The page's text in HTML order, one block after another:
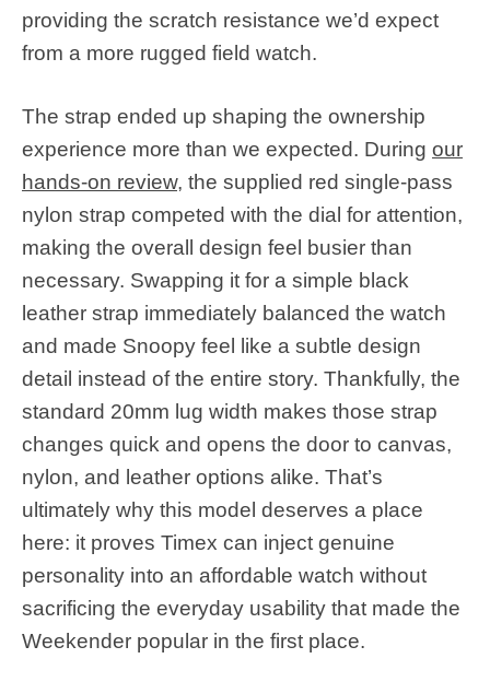
providing the scratch resistance we’d expect
from a more rugged field watch.
The strap ended up shaping the ownership
experience more than we expected. During our
hands-on review, the supplied red single-pass
nylon strap competed with the dial for attention,
making the overall design feel busier than
necessary. Swapping it for a simple black
leather strap immediately balanced the watch
and made Snoopy feel like a subtle design
detail instead of the entire story. Thankfully, the
standard 20mm lug width makes those strap
changes quick and opens the door to canvas,
nylon, and leather options alike. That’s
ultimately why this model deserves a place
here: it proves Timex can inject genuine
personality into an affordable watch without
sacrificing the everyday usability that made the
Weekender popular in the first place.